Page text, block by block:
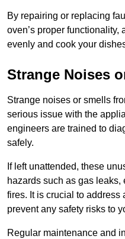
By repairing or replacing
oven’s proper
evenly and cook your
Strange Noises
Strange noises or smells
serious issue with the
engineers are trained to
safely.
If left unattended, these
hazards such as gas
fires. It is crucial to
prevent any safety risks to
Regular maintenance and